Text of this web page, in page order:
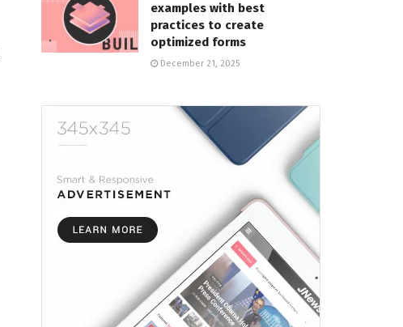
examples with best
practices to create
optimized forms
December 21, 2025